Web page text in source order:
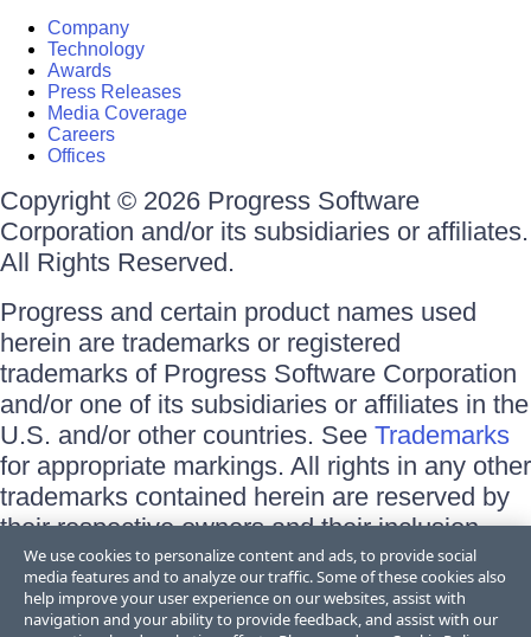
Company
Technology
Awards
Press Releases
Media Coverage
Careers
Offices
Copyright © 2026 Progress Software
Corporation and/or its subsidiaries or affiliates.
All Rights Reserved.
Progress and certain product names used
herein are trademarks or registered
trademarks of Progress Software Corporation
and/or one of its subsidiaries or affiliates in the
U.S. and/or other countries. See Trademarks
for appropriate markings. All rights in any other
trademarks contained herein are reserved by
their respective owners and their inclusion
does not imply an endorsement, affiliation, or
sponsorship as between Progress and the
respective owners.
We use cookies to personalize content and ads, to provide social
media features and to analyze our traffic. Some of these cookies also
help improve your user experience on our websites, assist with
navigation and your ability to provide feedback, and assist with our